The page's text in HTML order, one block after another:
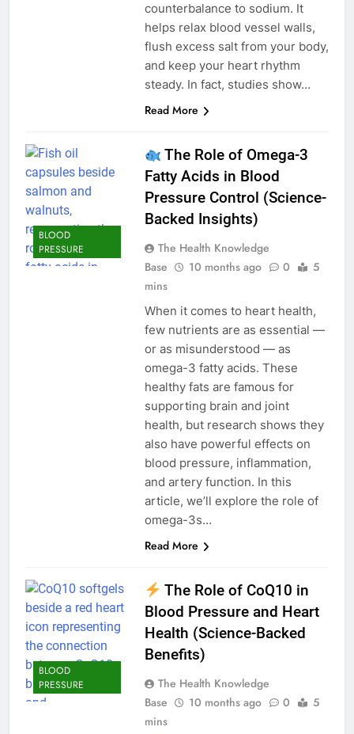
counterbalance to sodium. It
helps relax blood vessel walls,
flush excess salt from your body,
and keep your heart rhythm
steady. In fact, studies show…
Read More
BLOOD
PRESSURE
The Role of Omega-3
Fatty Acids in Blood
Pressure Control (Science-
Backed Insights)
The Health Knowledge
Base
10 months ago 0
5
mins
When it comes to heart health,
few nutrients are as essential —
or as misunderstood — as
omega-3 fatty acids. These
healthy fats are famous for
supporting brain and joint
health, but research shows they
also have powerful effects on
blood pressure, inflammation,
and artery function. In this
article, we’ll explore the role of
omega-3s…
Read More
BLOOD
PRESSURE
The Role of CoQ10 in
Blood Pressure and Heart
Health (Science-Backed
Benefits)
The Health Knowledge
Base
10 months ago 0
5
mins